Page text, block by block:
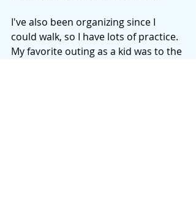
I've also been organizing since I
could walk, so I have lots of practice.
My favorite outing as a kid was to the